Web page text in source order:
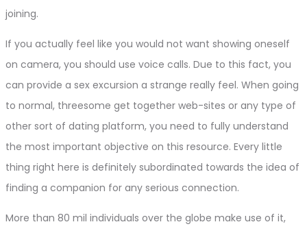
joining.
If you actually feel like you would not want showing oneself
on camera, you should use voice calls. Due to this fact, you
can provide a sex excursion a strange really feel. When going
to normal, threesome get together web-sites or any type of
other sort of dating platform, you need to fully understand
the most important objective on this resource. Every little
thing right here is definitely subordinated towards the idea of
finding a companion for any serious connection.
More than 80 mil individuals over the globe make use of it,